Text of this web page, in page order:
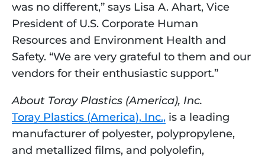
was no different,” says Lisa A. Ahart, Vice
President of U.S. Corporate Human
Resources and Environment Health and
Safety. “We are very grateful to them and our
vendors for their enthusiastic support.”
About Toray Plastics (America), Inc.
Toray Plastics (America), Inc., is a leading
manufacturer of polyester, polypropylene,
and metallized films, and polyolefin,